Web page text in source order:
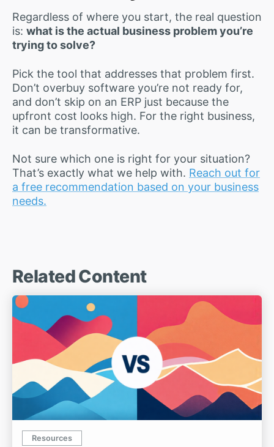
Regardless of where you start, the real question
is: what is the actual business problem you’re
trying to solve?
Pick the tool that addresses that problem first.
Don’t overbuy software you’re not ready for,
and don’t skip on an ERP just because the
upfront cost looks high. For the right business,
it can be transformative.
Not sure which one is right for your situation?
That’s exactly what we help with. Reach out for
a free recommendation based on your business
needs.
Related Content
Resources